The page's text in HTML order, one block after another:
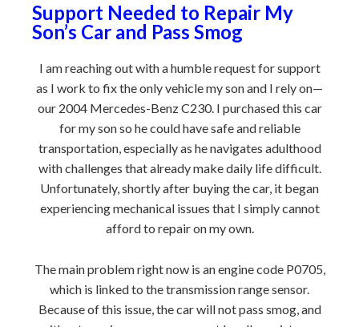
Support Needed to Repair My
Son’s Car and Pass Smog
I am reaching out with a humble request for support
as I work to fix the only vehicle my son and I rely on—
our 2004 Mercedes-Benz C230. I purchased this car
for my son so he could have safe and reliable
transportation, especially as he navigates adulthood
with challenges that already make daily life difficult.
Unfortunately, shortly after buying the car, it began
experiencing mechanical issues that I simply cannot
afford to repair on my own.
The main problem right now is an engine code P0705,
which is linked to the transmission range sensor.
Because of this issue, the car will not pass smog, and